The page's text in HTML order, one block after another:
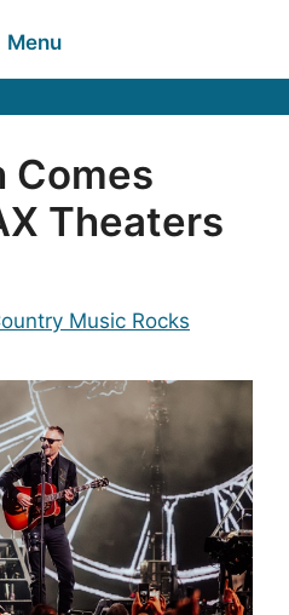
Menu
Comes
Theaters
Music Rocks